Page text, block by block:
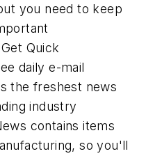
you need to keep
Quick
daily e-mail
the freshest news
industry
contains items
so you'll